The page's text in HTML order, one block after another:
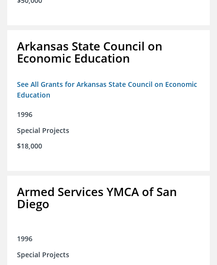
Arkansas State Council on
Economic Education
See All Grants for Arkansas State Council on Economic
Education
1996
Special Projects
$18,000
Armed Services YMCA of San
Diego
1996
Special Projects